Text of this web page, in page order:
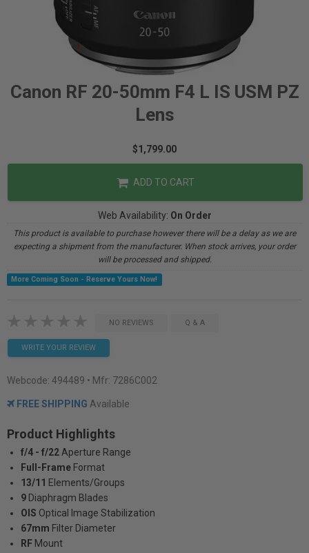
Canon RF 20-50mm F4 L IS USM PZ
Lens
$1,799.00
ADD TO CART
Web Availability: On Order
This product is available to purchase however there will be a delay as we are
expecting a shipment from the manufacturer. When stock arrives, your order
will be processed and shipped.
More Coming Soon - Reserve Yours Now!
NO REVIEWS Q & A
WRITE YOUR REVIEW
Webcode: 494489 • Mfr: 7286C002
FREE SHIPPING Available
Product Highlights
f/4 - f/22 Aperture Range
Full-Frame Format
13/11 Elements/Groups
9 Diaphragm Blades
OIS Optical Image Stabilization
67mm Filter Diameter
RF Mount